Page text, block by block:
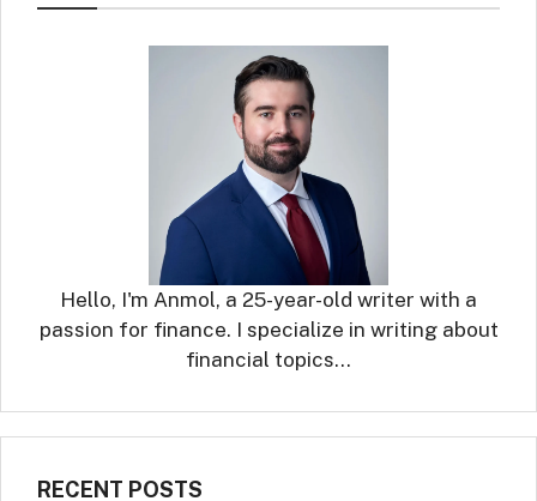
Hello, I'm Anmol, a 25-year-old writer with a
passion for finance. I specialize in writing about
financial topics…
RECENT POSTS